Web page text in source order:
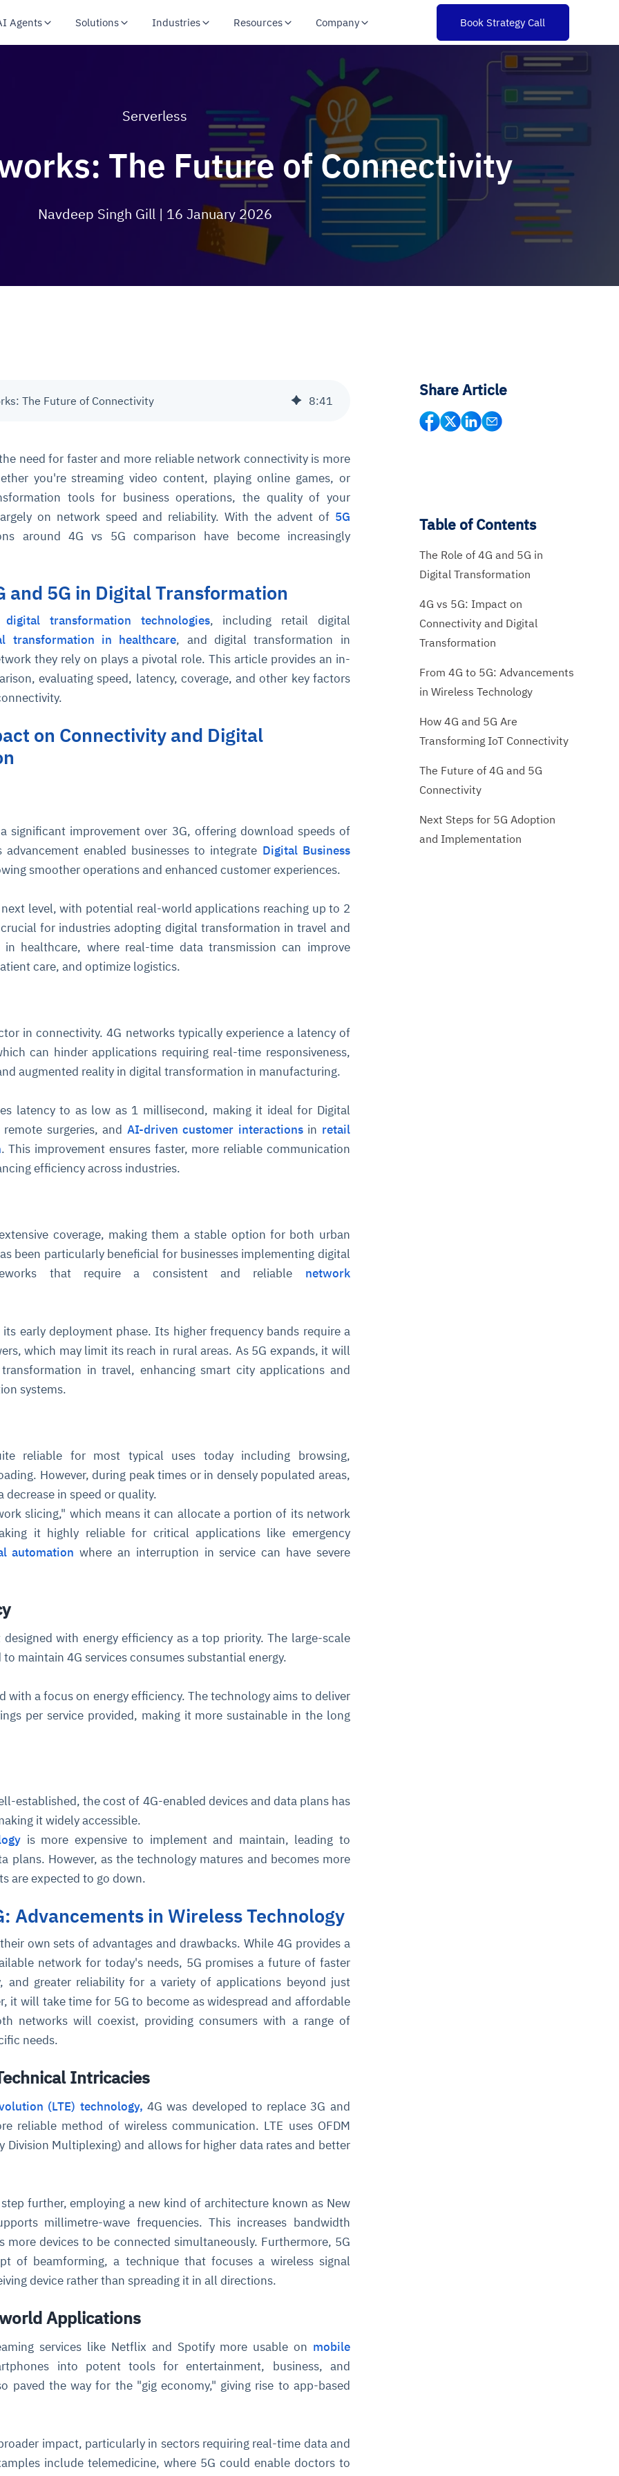
Agents Solutions Industries Resources Company Book Strategy Call
Serverless
The Future of Connectivity
Navdeep Singh Gill | 16 January 2026
The Future of Connectivity 8:41
need for faster and more reliable network connectivity is more
you're streaming video content, playing online games, or
tools for business operations, the quality of your
on network speed and reliability. With the advent of 5G
around 4G vs 5G comparison have become increasingly
and 5G in Digital Transformation
digital transformation technologies, including retail digital
transformation in healthcare, and digital transformation in
they rely on plays a pivotal role. This article provides an in-
evaluating speed, latency, coverage, and other key factors
on Connectivity and Digital
significant improvement over 3G, offering download speeds of
enabled businesses to integrate Digital Business
smoother operations and enhanced customer experiences.
level, with potential real-world applications reaching up to 2
for industries adopting digital transformation in travel and
healthcare, where real-time data transmission can improve
care, and optimize logistics.
in connectivity. 4G networks typically experience a latency of
can hinder applications requiring real-time responsiveness,
augmented reality in digital transformation in manufacturing.
latency to as low as 1 millisecond, making it ideal for Digital
surgeries, and AI-driven customer interactionsin retail
. This improvement ensures faster, more reliable communication
efficiency across industries.
coverage, making them a stable option for both urban
been particularly beneficial for businesses implementing digital
that require a consistent and reliable network
early deployment phase. Its higher frequency bands require a
which may limit its reach in rural areas. As 5G expands, it will
in travel, enhancing smart city applications and
systems.
reliable for most typical uses today including browsing,
However, during peak times or in densely populated areas,
decrease in speed or quality.
slicing," which means it can allocate a portion of its network
it highly reliable for critical applications like emergency
automation where an interruption in service can have severe
with energy efficiency as a top priority. The large-scale
maintain 4G services consumes substantial energy.
with a focus on energy efficiency. The technology aims to deliver
per service provided, making it more sustainable in the long
established, the cost of 4G-enabled devices and data plans has
it widely accessible.
is more expensive to implement and maintain, leading to
plans. However, as the technology matures and becomes more
are expected to go down.
Advancements in Wireless Technology
own sets of advantages and drawbacks. While 4G provides a
network for today's needs, 5G promises a future of faster
and greater reliability for a variety of applications beyond just
it will take time for 5G to become as widespread and affordable
networks will coexist, providing consumers with a range of
needs.
Intricacies
(LTE) technology, 4G was developed to replace 3G and
reliable method of wireless communication. LTE uses OFDM
Division Multiplexing) and allows for higher data rates and better
further, employing a new kind of architecture known as New
millimetre-wave frequencies. This increases bandwidth
more devices to be connected simultaneously. Furthermore, 5G
of beamforming, a technique that focuses a wireless signal
device rather than spreading it in all directions.
Applications
services like Netflix and Spotify more usable on mobile
into potent tools for entertainment, business, and
paved the way for the "gig economy," giving rise to app-based
impact, particularly in sectors requiring real-time data and
include telemedicine, where 5G could enable doctors to
Share Article
Table of Contents
The Role of 4G and 5G in
Digital Transformation
4G vs 5G: Impact on
Connectivity and Digital
Transformation
From 4G to 5G: Advancements
in Wireless Technology
How 4G and 5G Are
Transforming IoT Connectivity
The Future of 4G and 5G
Connectivity
Next Steps for 5G Adoption
and Implementation
they
and
and
environments
behavior
and
compliance
explain
always-on
deviations
for
issues.
a self-
clear queues
posture. It
escalate.
ready
proactive
and
decisions